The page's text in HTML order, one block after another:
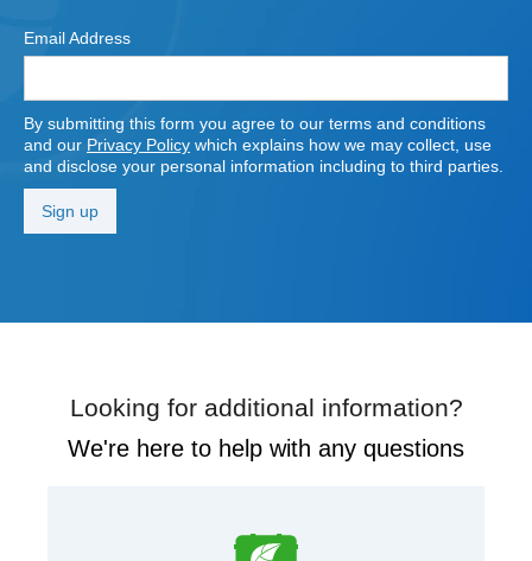
Email Address
By submitting this form you agree to our terms and conditions
and our Privacy Policy which explains how we may collect, use
and disclose your personal information including to third parties.
Looking for additional information?
We're here to help with any questions